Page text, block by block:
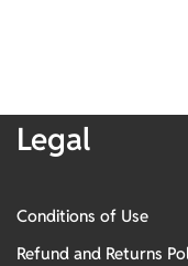
Legal
Conditions of Use
Refund and Returns